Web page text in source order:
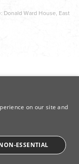
Ward House, East
on our site and
ESSENTIAL